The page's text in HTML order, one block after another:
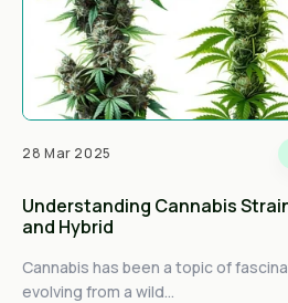
28 Mar 2025
Understanding Cannabis
and Hybrid
Cannabis has been a topic of
evolving from a wild...